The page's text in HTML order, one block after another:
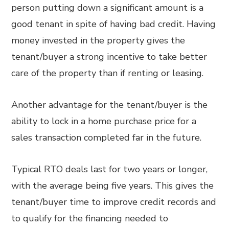
person putting down a significant amount is a
good tenant in spite of having bad credit. Having
money invested in the property gives the
tenant/buyer a strong incentive to take better
care of the property than if renting or leasing.
Another advantage for the tenant/buyer is the
ability to lock in a home purchase price for a
sales transaction completed far in the future.
Typical RTO deals last for two years or longer,
with the average being five years. This gives the
tenant/buyer time to improve credit records and
to qualify for the financing needed to